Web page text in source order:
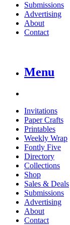
Submissions
Advertising
About
Contact
Menu
Invitations
Paper Crafts
Printables
Weekly Wrap
Fontly Five
Directory
Collections
Shop
Sales & Deals
Submissions
Advertising
About
Contact